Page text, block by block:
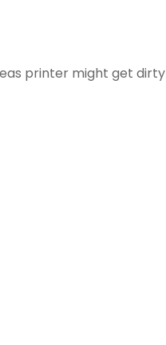
printer might get dirty